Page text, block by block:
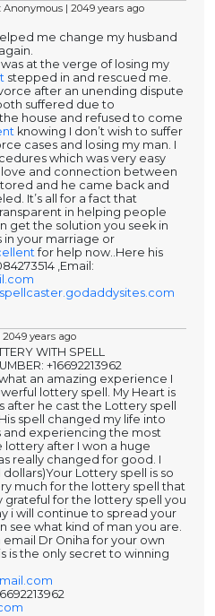
Anonymous | 2049 years ago
me change my husband
was at the verge of losing my
stepped in and rescued me.
after an unending dispute
suffered due to
house and refused to come
knowing I don’t wish to suffer
cases and losing my man. I
which was very easy
and connection between
and he came back and
It’s all for a fact that
in helping people
get the solution you seek in
in your marriage or
for help now..Here his
,Email:
2049 years ago
WITH SPELL
+16692213962
an amazing experience I
lottery spell. My Heart is
he cast the Lottery spell
spell changed my life into
and experiencing the most
after I won a huge
really changed for good. I
Lottery spell is so
much for the lottery spell that
grateful for the lottery spell you
i will continue to spread your
see what kind of man you are.
Dr Oniha for your own
is the only secret to winning